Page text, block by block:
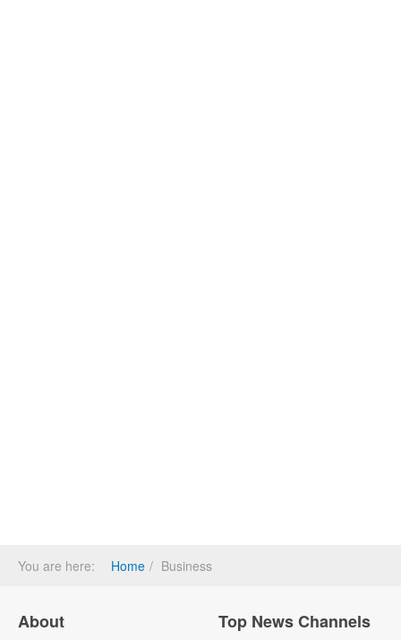
You are here: Home Business
About Top News Channels